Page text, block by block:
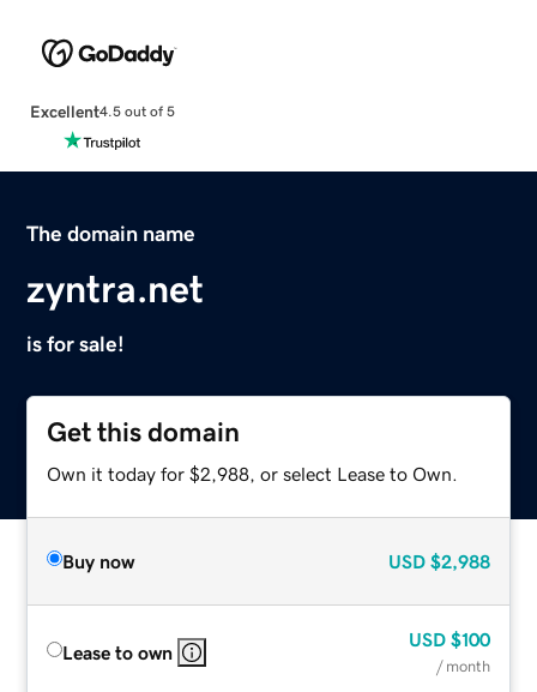
Excellent4.5 out of 5
The domain name
zyntra.net
is for sale!
Get this domain
Own it today for $2,988, or select Lease to Own.
Buy now USD $2,988
Lease to own
USD $100
/ month